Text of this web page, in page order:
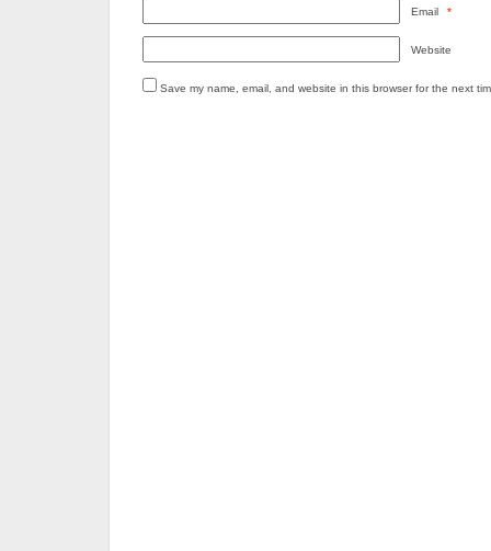
Email *
Website
Save my name, email, and website in this browser for the next